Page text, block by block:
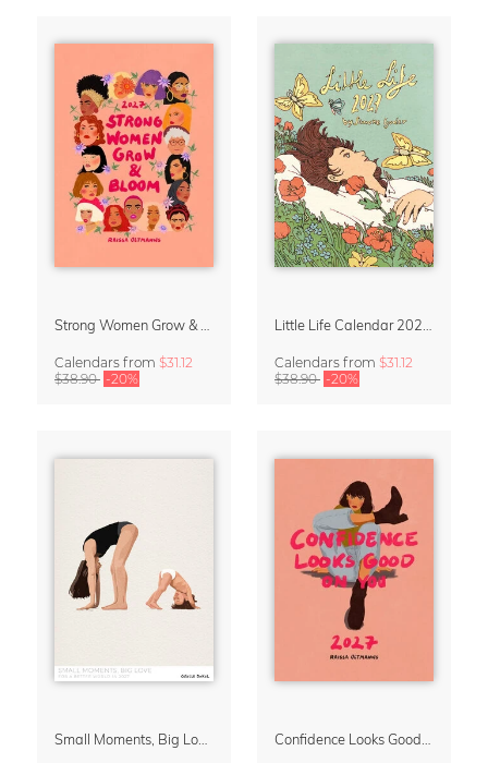
Calendars from $31.12
$38.90 -20%
Calendars from $31.12
$38.90 -20%